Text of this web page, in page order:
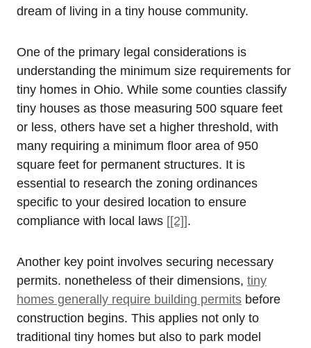
dream of living in a tiny house community.
One of the primary legal considerations is
understanding the minimum size requirements for
tiny homes in Ohio. While some counties classify
tiny houses as those measuring 500 square feet
or less, others have set a higher threshold, with
many requiring a minimum floor area of 950
square feet for permanent structures. It is
essential to research the zoning ordinances
specific to your desired location to ensure
compliance with local laws [[2]].
Another key point involves securing necessary
permits. nonetheless of their dimensions, tiny
homes generally require building permits before
construction begins. This applies not only to
traditional tiny homes but also to park model